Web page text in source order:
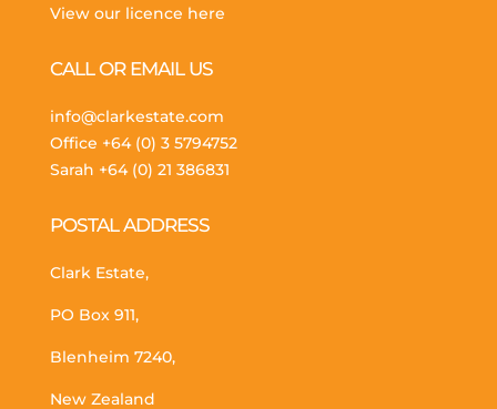
View our licence here
CALL OR EMAIL US
info@clarkestate.com
Office +64 (0) 3 5794752
Sarah +64 (0) 21 386831
POSTAL ADDRESS
Clark Estate,
PO Box 911,
Blenheim 7240,
New Zealand